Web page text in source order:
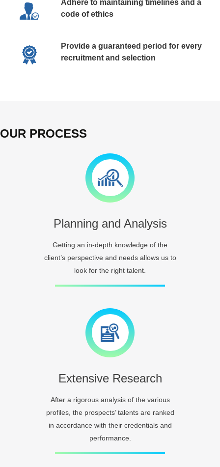
Adhere to maintaining timelines and a
code of ethics
Provide a guaranteed period for every
recruitment and selection
OUR PROCESS
Planning and Analysis
Getting an in-depth knowledge of the
client’s perspective and needs allows us to
look for the right talent.
Extensive Research
After a rigorous analysis of the various
profiles, the prospects’ talents are ranked
in accordance with their credentials and
performance.